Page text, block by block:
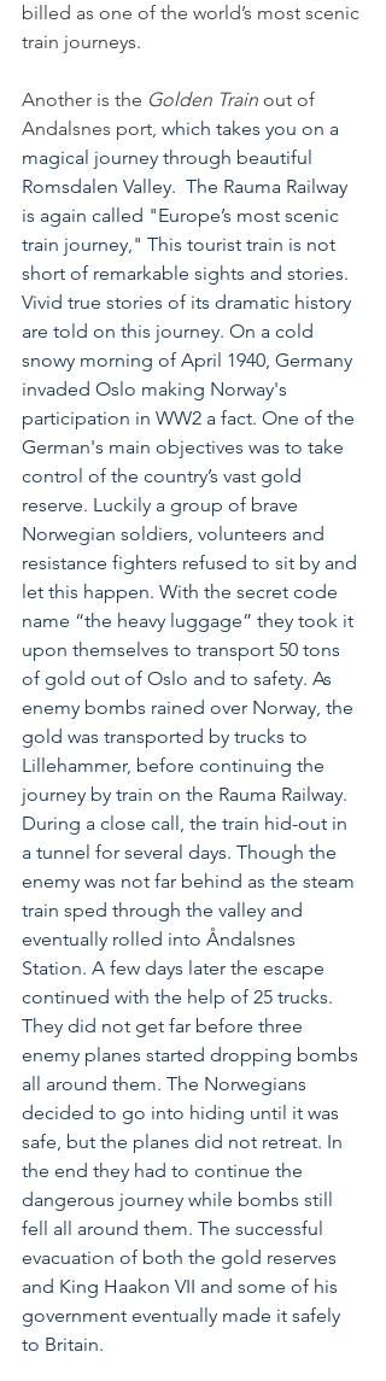
billed as one of the world’s most scenic
train journeys.
Another is the Golden Train out of
Andalsnes port, which takes you on a
magical journey through beautiful
Romsdalen Valley.  The Rauma Railway
is again called "Europe’s most scenic
train journey," This tourist train is not
short of remarkable sights and stories.
Vivid true stories of its dramatic history
are told on this journey. On a cold
snowy morning of April 1940, Germany
invaded Oslo making Norway's
participation in WW2 a fact. One of the
German's main objectives was to take
control of the country’s vast gold
reserve. Luckily a group of brave
Norwegian soldiers, volunteers and
resistance fighters refused to sit by and
let this happen. With the secret code
name “the heavy luggage” they took it
upon themselves to transport 50 tons
of gold out of Oslo and to safety. As
enemy bombs rained over Norway, the
gold was transported by trucks to
Lillehammer, before continuing the
journey by train on the Rauma Railway.
During a close call, the train hid-out in
a tunnel for several days. Though the
enemy was not far behind as the steam
train sped through the valley and
eventually rolled into Åndalsnes
Station. A few days later the escape
continued with the help of 25 trucks.
They did not get far before three
enemy planes started dropping bombs
all around them. The Norwegians
decided to go into hiding until it was
safe, but the planes did not retreat. In
the end they had to continue the
dangerous journey while bombs still
fell all around them. The successful
evacuation of both the gold reserves
and King Haakon VII and some of his
government eventually made it safely
to Britain.